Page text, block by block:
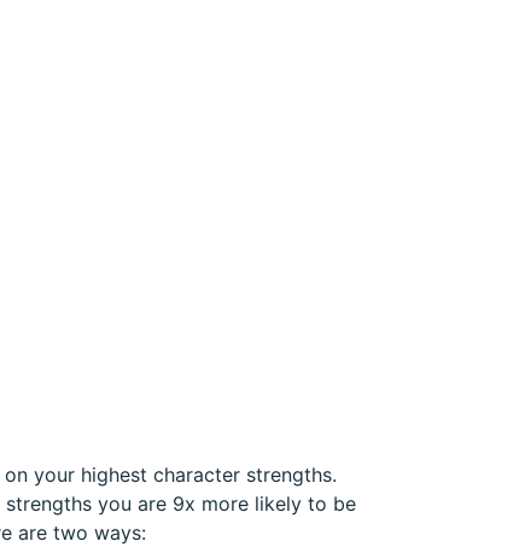
your highest character strengths.
you are 9x more likely to be
are two ways: